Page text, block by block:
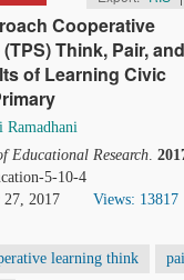
Cooperative
Think, Pair, and
of Learning Civic
Ramadhani
Educational Research.
5-10-4
27, 2017
Views: 13817
learning think